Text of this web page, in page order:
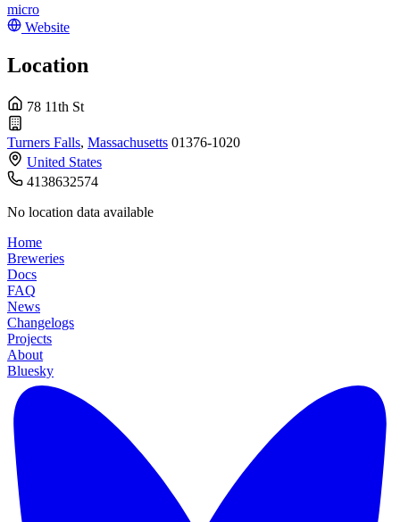
micro
Website
Location
78 11th St
Turners Falls, Massachusetts 01376-1020
United States
4138632574
No location data available
Home
Breweries
Docs
FAQ
News
Changelogs
Projects
About
Bluesky